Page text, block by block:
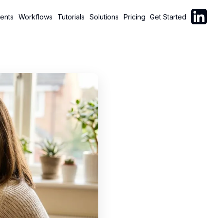
Workflows Tutorials Solutions Pricing Get Started Follow